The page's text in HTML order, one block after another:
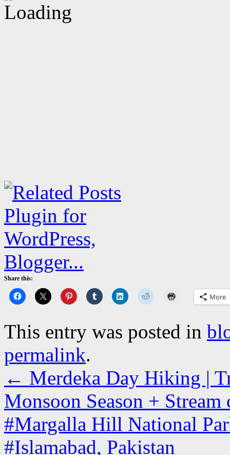
Share this:
More
This entry was posted in
permalink.
← Merdeka Day Hiking |
Monsoon Season +
#Margalla Hill National
#Islamabad, Pakistan